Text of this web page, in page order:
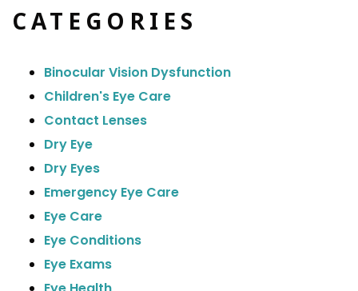
CATEGORIES
Binocular Vision Dysfunction
Children's Eye Care
Contact Lenses
Dry Eye
Dry Eyes
Emergency Eye Care
Eye Care
Eye Conditions
Eye Exams